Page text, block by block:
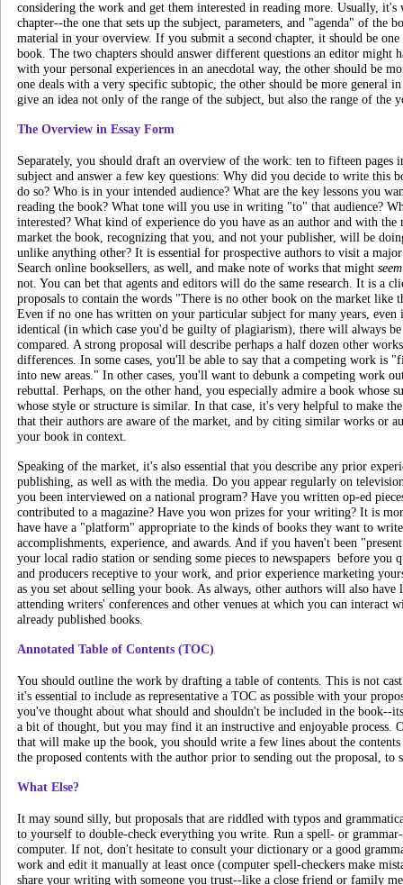
considering the work and get them interested in reading more. Usually,
chapter--the one that sets up the subject, parameters, and "agenda" of the
material in your overview. If you submit a second chapter, it should be
book. The two chapters should answer different questions an editor might
with your personal experiences in an anecdotal way, the other should be
one deals with a very specific subtopic, the other should be more general
give an idea not only of the range of the subject, but also the range of the
The Overview in Essay Form
Separately, you should draft an overview of the work: ten to fifteen pages
subject and answer a few key questions: Why did you decide to write this
do so? Who is in your intended audience? What are the key lessons you
reading the book? What tone will you use in writing "to" that audience?
interested? What kind of experience do you have as an author and with
market the book, recognizing that you, and not your publisher, will be
unlike anything other? It is essential for prospective authors to visit a
Search online booksellers, as well, and make note of works that might seem
not. You can bet that agents and editors will do the same research. It is a
proposals to contain the words "There is no other book on the market like
Even if no one has written on your particular subject for many years,
identical (in which case you'd be guilty of plagiarism), there will always
compared. A strong proposal will describe perhaps a half dozen other
differences. In some cases, you'll be able to say that a competing work is
into new areas." In other cases, you'll want to debunk a competing work
rebuttal. Perhaps, on the other hand, you especially admire a book whose
whose style or structure is similar. In that case, it's very helpful to make
that their authors are aware of the market, and by citing similar works or
your book in context.
Speaking of the market, it's also essential that you describe any prior
publishing, as well as with the media. Do you appear regularly on
you been interviewed on a national program? Have you written op-ed
contributed to a magazine? Have you won prizes for your writing? It is
have have a "platform" appropriate to the kinds of books they want to
accomplishments, experience, and awards. And if you haven't been
your local radio station or sending some pieces to newspapers ­ before you
and producers receptive to your work, and prior experience marketing
as you set about selling your book. As always, other authors will also have
attending writers' conferences and other venues at which you can interact
already published books.
Annotated Table of Contents (TOC)
You should outline the work by drafting a table of contents. This is not
it's essential to include as representative a TOC as possible with your
you've thought about what should and shouldn't be included in the book--
a bit of thought, but you may find it an instructive and enjoyable process.
that will make up the book, you should write a few lines about the contents
the proposed contents with the author prior to sending out the proposal, to
What Else?
It may sound silly, but proposals that are riddled with typos and
to yourself to double-check everything you write. Run a spell- or
computer. If not, don't hesitate to consult your dictionary or a good
work and edit it manually at least once (computer spell-checkers make
share your writing with someone you trust--like a close friend or family